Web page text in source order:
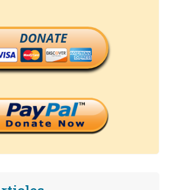
DONATE